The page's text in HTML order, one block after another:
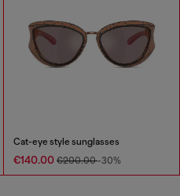
Cat-eye style sunglasses
€140.00 €200.00-30%